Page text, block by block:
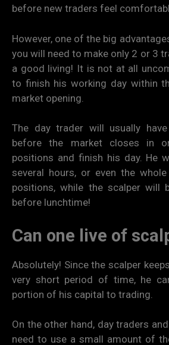
before new traders feel
However, one of the big
you will need to make only 2 or 3
a good living! It is not at all
to finish his working day within
market opening.
The day trader will usually
before the market closes in
positions and finish his day. He
several hours, or even the
positions, while the scalper will
before lunchtime!
Can one live of
Absolutely! Since the scalper
very short period of time, he
portion of his capital to trading.
On the other hand, day traders
need to use a small amount of